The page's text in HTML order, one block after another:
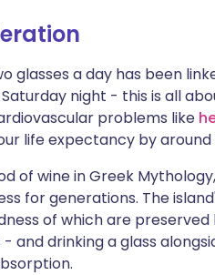
glasses a day has been
night - this is all
problems like
life expectancy by around
of wine in Greek
for generations. The
of which are
and drinking a glass